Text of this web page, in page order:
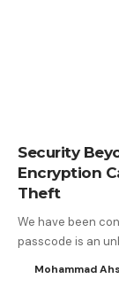
Security
Encryption
Theft
We have been
passcode is an
Mohammad